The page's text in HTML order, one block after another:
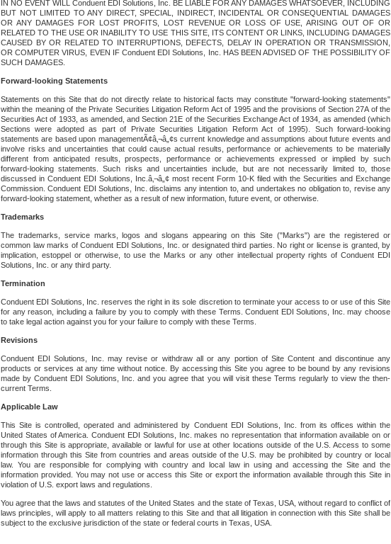
IN NO EVENT WILL Conduent EDI Solutions, Inc. BE LIABLE FOR ANY DAMAGES WHATSOEVER, INCLUDING
BUT NOT LIMITED TO ANY DIRECT, SPECIAL, INDIRECT, INCIDENTAL OR CONSEQUENTIAL DAMAGES
OR ANY DAMAGES FOR LOST PROFITS, LOST REVENUE OR LOSS OF USE, ARISING OUT OF OR
RELATED TO THE USE OR INABILITY TO USE THIS SITE, ITS CONTENT OR LINKS, INCLUDING DAMAGES
CAUSED BY OR RELATED TO INTERRUPTIONS, DEFECTS, DELAY IN OPERATION OR TRANSMISSION,
OR COMPUTER VIRUS, EVEN IF Conduent EDI Solutions, Inc. HAS BEEN ADVISED OF THE POSSIBILITY OF
SUCH DAMAGES.
Forward-looking Statements
Statements on this Site that do not directly relate to historical facts may constitute "forward-looking statements"
within the meaning of the Private Securities Litigation Reform Act of 1995 and the provisions of Section 27A of the
Securities Act of 1933, as amended, and Section 21E of the Securities Exchange Act of 1934, as amended (which
Sections were adopted as part of Private Securities Litigation Reform Act of 1995). Such forward-looking
statements are based upon managementÃ¢â‚¬â„¢s current knowledge and assumptions about future events and
involve risks and uncertainties that could cause actual results, performance or achievements to be materially
different from anticipated results, prospects, performance or achievements expressed or implied by such
forward-looking statements. Such risks and uncertainties include, but are not necessarily limited to, those
discussed in Conduent EDI Solutions, Inc.â‚¬â„¢ most recent Form 10-K filed with the Securities and Exchange
Commission. Conduent EDI Solutions, Inc. disclaims any intention to, and undertakes no obligation to, revise any
forward-looking statement, whether as a result of new information, future event, or otherwise.
Trademarks
The trademarks, service marks, logos and slogans appearing on this Site ("Marks") are the registered or
common law marks of Conduent EDI Solutions, Inc. or designated third parties. No right or license is granted, by
implication, estoppel or otherwise, to use the Marks or any other intellectual property rights of Conduent EDI
Solutions, Inc. or any third party.
Termination
Conduent EDI Solutions, Inc. reserves the right in its sole discretion to terminate your access to or use of this Site
for any reason, including a failure by you to comply with these Terms. Conduent EDI Solutions, Inc. may choose
to take legal action against you for your failure to comply with these Terms.
Revisions
Conduent EDI Solutions, Inc. may revise or withdraw all or any portion of Site Content and discontinue any
products or services at any time without notice. By accessing this Site you agree to be bound by any revisions
made by Conduent EDI Solutions, Inc. and you agree that you will visit these Terms regularly to view the then-
current Terms.
Applicable Law
This Site is controlled, operated and administered by Conduent EDI Solutions, Inc. from its offices within the
United States of America. Conduent EDI Solutions, Inc. makes no representation that information available on or
through this Site is appropriate, available or lawful for use at other locations outside of the U.S. Access to some
information through this Site from countries and areas outside of the U.S. may be prohibited by country or local
law. You are responsible for complying with country and local law in using and accessing the Site and the
information provided. You may not use or access this Site or export the information available through this Site in
violation of U.S. export laws and regulations.
You agree that the laws and statutes of the United States and the state of Texas, USA, without regard to conflict of
laws principles, will apply to all matters relating to this Site and that all litigation in connection with this Site shall be
subject to the exclusive jurisdiction of the state or federal courts in Texas, USA.